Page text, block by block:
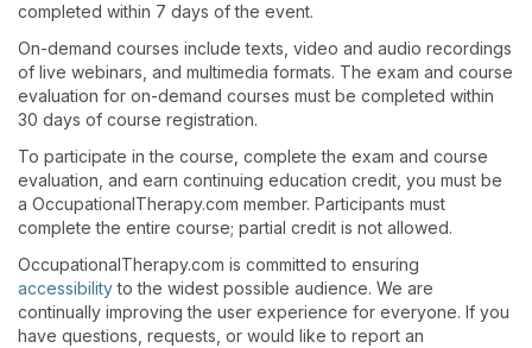
completed within 7 days of the event.
On-demand courses include texts, video and audio recordings
of live webinars, and multimedia formats. The exam and course
evaluation for on-demand courses must be completed within
30 days of course registration.
To participate in the course, complete the exam and course
evaluation, and earn continuing education credit, you must be
a OccupationalTherapy.com member. Participants must
complete the entire course; partial credit is not allowed.
OccupationalTherapy.com is committed to ensuring
accessibilityto the widest possible audience. We are
continually improving the user experience for everyone. If you
have questions, requests, or would like to report an